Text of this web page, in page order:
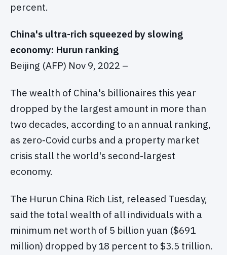
percent.
China's ultra-rich squeezed by slowing
economy: Hurun ranking
Beijing (AFP) Nov 9, 2022 –
The wealth of China's billionaires this year
dropped by the largest amount in more than
two decades, according to an annual ranking,
as zero-Covid curbs and a property market
crisis stall the world's second-largest
economy.
The Hurun China Rich List, released Tuesday,
said the total wealth of all individuals with a
minimum net worth of 5 billion yuan ($691
million) dropped by 18 percent to $3.5 trillion.